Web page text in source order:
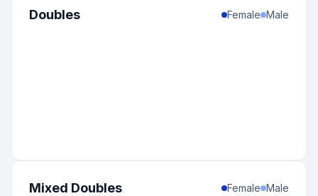
Doubles Female Male
Mixed Doubles Female Male